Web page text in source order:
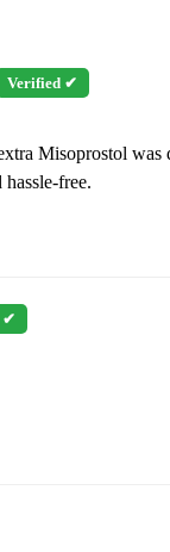
Verified ✔
Misoprostol
free.
✔